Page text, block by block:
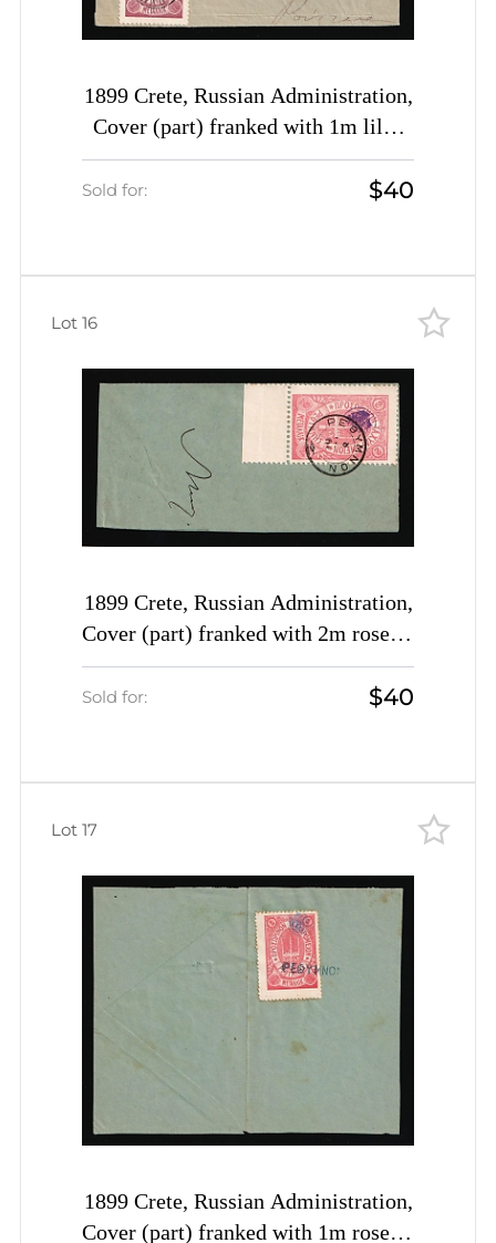
1899 Crete, Russian Administration,
Cover (part) franked with 1m lilac
of 3rd Definitive Issue tied by
Rethymno cds postmark (Kr. 34, CV
Sold for: $40
1899 Crete, Russian Administration,
Cover (part) franked with 2m rose of
3rd Definitive Issue tied by
Rethymno cds postmark (Kr. 35, CV
Sold for: $40
Lot 16
1899 Crete, Russian Administration,
Cover (part) franked with 1m rose of
Lot 17